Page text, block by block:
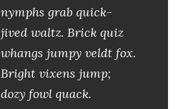
nymphs grab quick-
jived waltz. Brick quiz
whangs jumpy veldt fox.
Bright vixens jump;
dozy fowl quack.